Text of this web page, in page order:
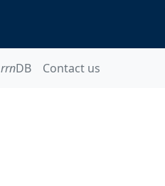
rrnDB Contact us